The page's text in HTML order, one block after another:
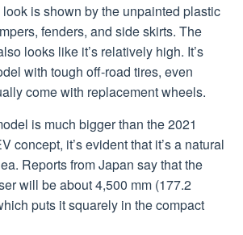
look is shown by the unpainted plastic
fenders, and side skirts. The
looks like it’s relatively high. It’s
with tough off-road tires, even
come with replacement wheels.
is much bigger than the 2021
concept, it’s evident that it’s a natural
Reports from Japan say that the
will be about 4,500 mm (177.2
puts it squarely in the compact